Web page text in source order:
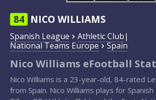
84 NICO WILLIAMS
Spanish League Athletic Club|
National Teams Europe
Spain
Nico Williams eFootball
Nico Williams is a 23-year-old, 84-rated
from Spain. Nico Williams plays for